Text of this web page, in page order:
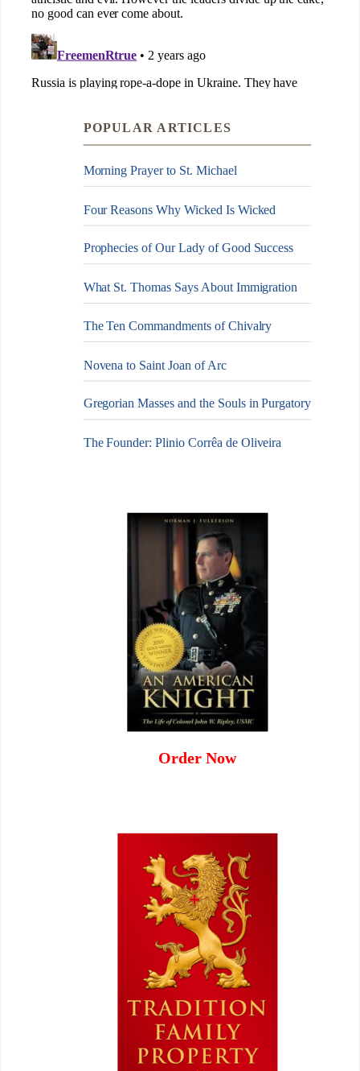
POPULAR ARTICLES
Morning Prayer to St. Michael
Four Reasons Why Wicked Is Wicked
Prophecies of Our Lady of Good Success
What St. Thomas Says About Immigration
The Ten Commandments of Chivalry
Novena to Saint Joan of Arc
Gregorian Masses and the Souls in Purgatory
The Founder: Plinio Corrêa de Oliveira
Order Now